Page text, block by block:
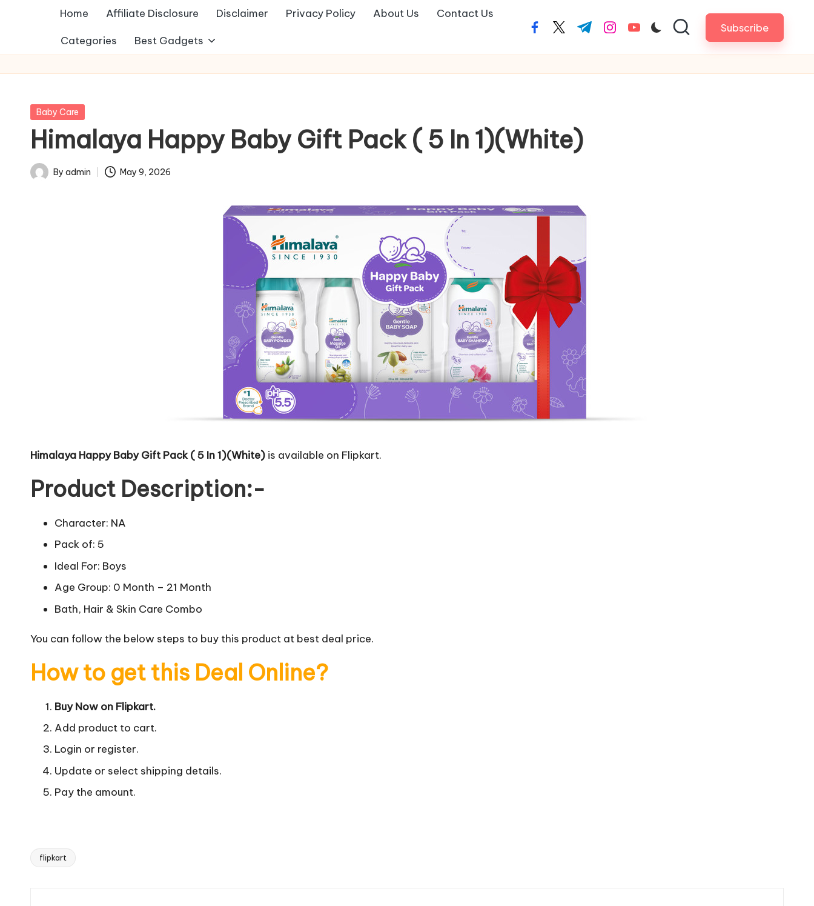
Home Affiliate Disclosure Disclaimer Privacy Policy About Us Contact Us
Categories Best Gadgets
facebook.com
twitter.com
t.me instagram.com
youtube.com Subscribe
Posted
Baby Care
Himalaya Happy Baby Gift Pack ( 5 In 1)(White)
Posted
By admin May 9, 2026
Himalaya Happy Baby Gift Pack ( 5 In 1)(White) is available on Flipkart.
Product Description:-
Character: NA
Pack of: 5
Ideal For: Boys
Age Group: 0 Month – 21 Month
Bath, Hair & Skin Care Combo
You can follow the below steps to buy this product at best deal price.
How to get this Deal Online?
Buy Now on Flipkart.
Add product to cart.
Login or register.
Update or select shipping details.
Pay the amount.
Tags:
flipkart